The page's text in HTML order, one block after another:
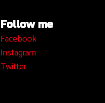
Follow me
Facebook
Instagram
Twitter